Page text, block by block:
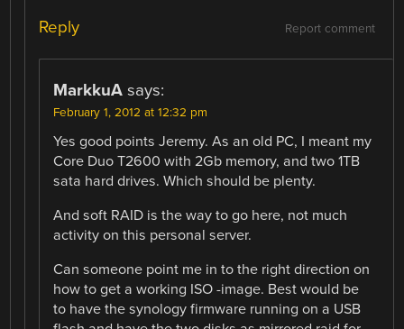
Report comment
Reply
MarkkuA says:
February 1, 2012 at 12:32 pm
Yes good points Jeremy. As an old PC, I meant my
Core Duo T2600 with 2Gb memory, and two 1TB
sata hard drives. Which should be plenty.
And soft RAID is the way to go here, not much
activity on this personal server.
Can someone point me in to the right direction on
how to get a working ISO -image. Best would be
to have the synology firmware running on a USB